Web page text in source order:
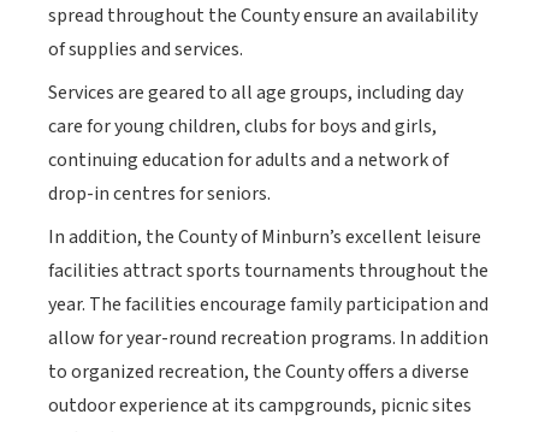
spread throughout the County ensure an availability
of supplies and services.
Services are geared to all age groups, including day
care for young children, clubs for boys and girls,
continuing education for adults and a network of
drop-in centres for seniors.
In addition, the County of Minburn’s excellent leisure
facilities attract sports tournaments throughout the
year. The facilities encourage family participation and
allow for year-round recreation programs. In addition
to organized recreation, the County offers a diverse
outdoor experience at its campgrounds, picnic sites